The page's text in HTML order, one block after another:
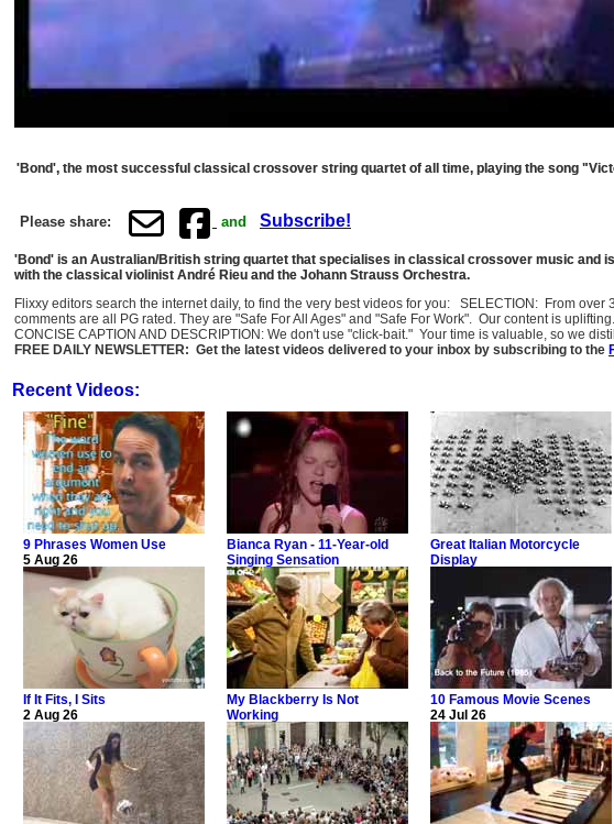
'Bond', the most successful classical crossover string quartet of all time, playing the song
Please share: and Subscribe!
'Bond' is an Australian/British string quartet that specialises in classical crossover music and
with the classical violinist André Rieu and the Johann Strauss Orchestra.
Flixxy editors search the internet daily, to find the very best videos for you: SELECTION: From
comments are all PG rated. They are "Safe For All Ages" and "Safe For Work". Our content is
CONCISE CAPTION AND DESCRIPTION: We don't use "click-bait." Your time is valuable, so we
FREE DAILY NEWSLETTER: Get the latest videos delivered to your inbox by subscribing to the